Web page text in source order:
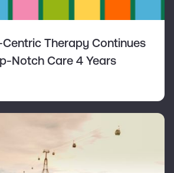
Centric Therapy Continues
Notch Care 4 Years